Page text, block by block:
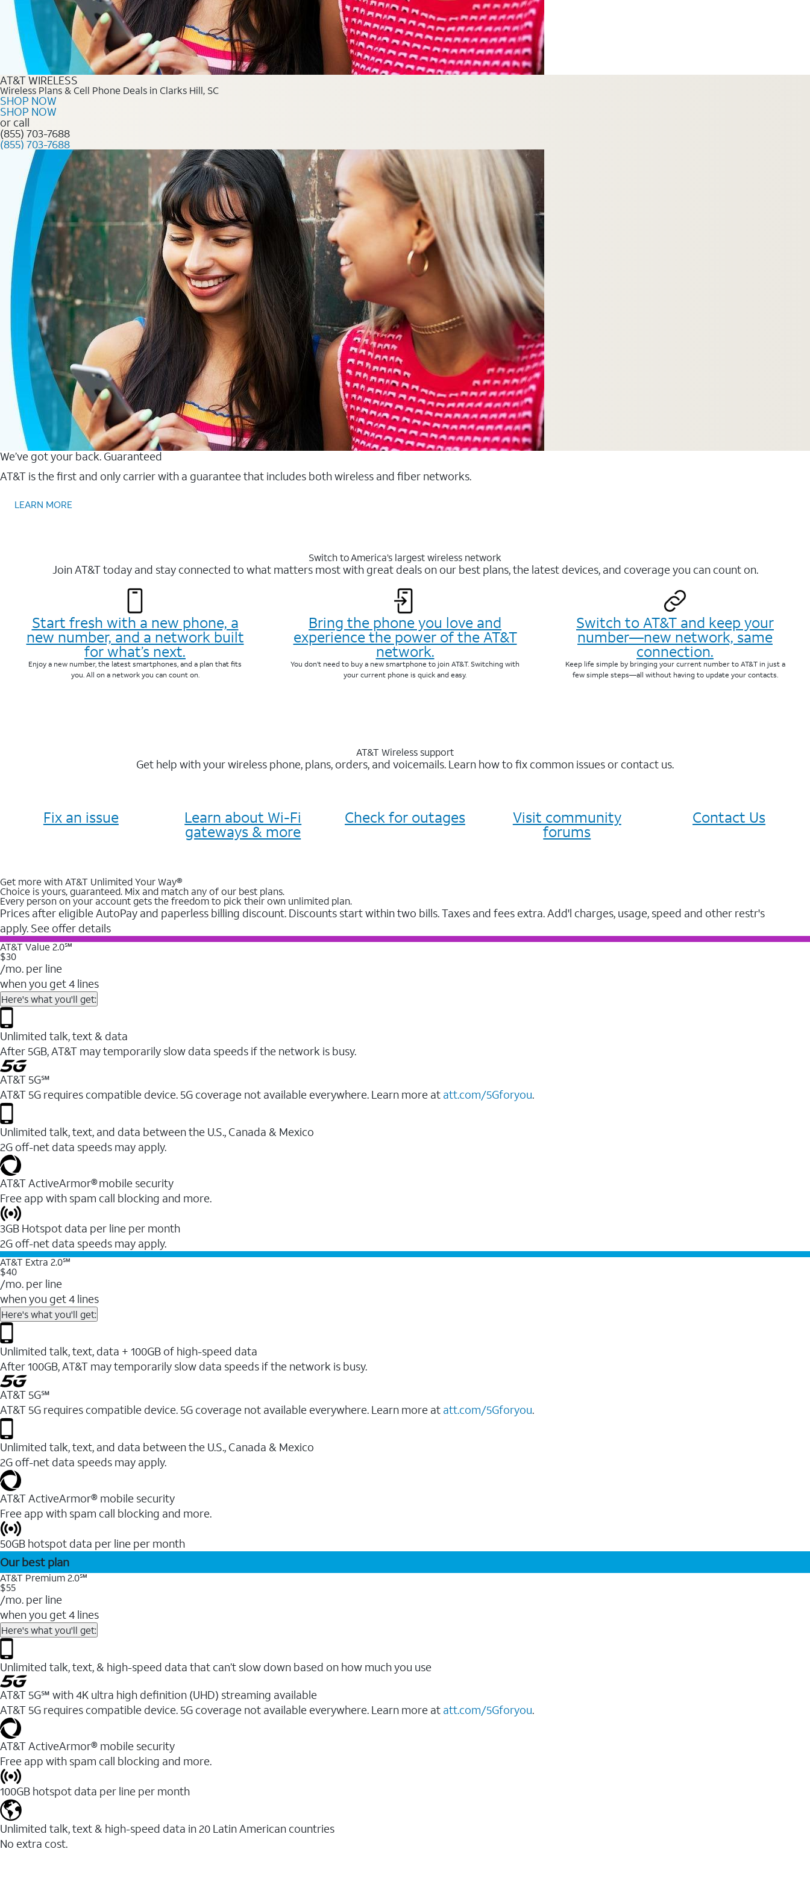
AT&T WIRELESS
Wireless Plans & Cell Phone Deals in Clarks Hill, SC
SHOP NOW
SHOP NOW
or call
(855) 703-7688
(855) 703-7688
We’ve got your back. Guaranteed
AT&T is the first and only carrier with a guarantee that includes both wireless and fiber networks.
LEARN MORE
Switch to America’s largest wireless network
Join AT&T today and stay connected to what matters most with great deals on our best plans, the latest devices, and coverage you can count on.
Start fresh with a new phone, a
new number, and a network built
for what’s next.
Enjoy a new number, the latest smartphones, and a plan that fits
you. All on a network you can count on.
Bring the phone you love and
experience the power of the AT&T
network.
You don’t need to buy a new smartphone to join AT&T. Switching with
your current phone is quick and easy.
Switch to AT&T and keep your
number—new network, same
connection.
Keep life simple by bringing your current number to AT&T in just a
few simple steps—all without having to update your contacts.
AT&T Wireless support
Get help with your wireless phone, plans, orders, and voicemails. Learn how to fix common issues or contact us.
Fix an issue Learn about Wi-Fi
gateways & more
Check for outages Visit community
forums
Contact Us
Get more with AT&T Unlimited Your Way®
Choice is yours, guaranteed. Mix and match any of our best plans.
Every person on your account gets the freedom to pick their own unlimited plan.
Prices after eligible AutoPay and paperless billing discount. Discounts start within two bills. Taxes and fees extra. Add'l charges, usage, speed and other restr's
apply. See offer details
AT&T Value 2.0℠
$30
/mo. per line
when you get 4 lines
Here's what you'll get:
Unlimited talk, text & data
After 5GB, AT&T may temporarily slow data speeds if the network is busy.
AT&T 5G℠
AT&T 5G requires compatible device. 5G coverage not available everywhere. Learn more at att.com/5Gforyou.
Unlimited talk, text, and data between the U.S., Canada & Mexico
2G off-net data speeds may apply.
AT&T ActiveArmor® mobile security
Free app with spam call blocking and more.
3GB Hotspot data per line per month
2G off-net data speeds may apply.
AT&T Extra 2.0℠
$40
/mo. per line
when you get 4 lines
Here's what you'll get:
Unlimited talk, text, data + 100GB of high-speed data
After 100GB, AT&T may temporarily slow data speeds if the network is busy.
AT&T 5G℠
AT&T 5G requires compatible device. 5G coverage not available everywhere. Learn more at att.com/5Gforyou.
Unlimited talk, text, and data between the U.S., Canada & Mexico
2G off-net data speeds may apply.
AT&T ActiveArmor® mobile security
Free app with spam call blocking and more.
50GB hotspot data per line per month
Our best plan
AT&T Premium 2.0℠
$55
/mo. per line
when you get 4 lines
Here's what you'll get:
Unlimited talk, text, & high-speed data that can’t slow down based on how much you use
AT&T 5G℠ with 4K ultra high definition (UHD) streaming available
AT&T 5G requires compatible device. 5G coverage not available everywhere. Learn more at att.com/5Gforyou.​
AT&T ActiveArmor® mobile security
Free app with spam call blocking and more.
100GB hotspot data per line per month
Unlimited talk, text & high-speed data in 20 Latin American countries
No extra cost.